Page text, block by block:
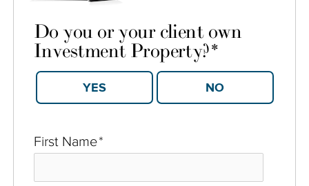
First Name*
Do you or your client own
Investment Property?*